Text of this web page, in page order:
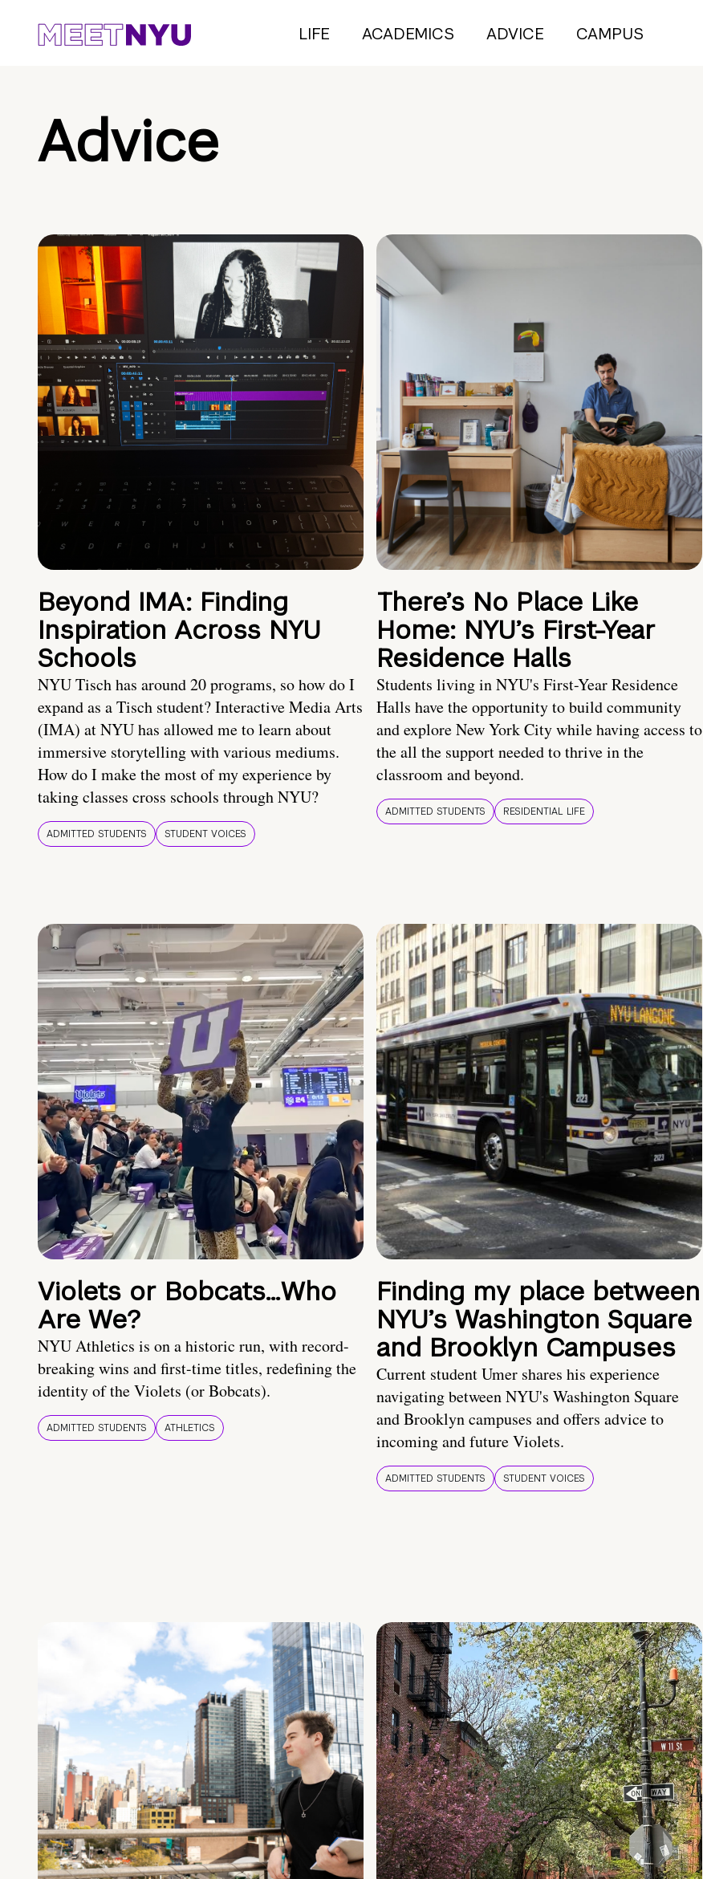
LIFE ACADEMICS ADVICE CAMPUS
Advice
Beyond IMA: Finding
Inspiration Across NYU
Schools
NYU Tisch has around 20 programs, so how do I
expand as a Tisch student? Interactive Media Arts
(IMA) at NYU has allowed me to learn about
immersive storytelling with various mediums.
How do I make the most of my experience by
taking classes cross schools through NYU?
ADMITTED STUDENTS STUDENT VOICES
There’s No Place Like
Home: NYU’s First-Year
Residence Halls
Students living in NYU's First-Year Residence
Halls have the opportunity to build community
and explore New York City while having access to
the all the support needed to thrive in the
classroom and beyond.
ADMITTED STUDENTS RESIDENTIAL LIFE
Violets or Bobcats…Who
Are We?
NYU Athletics is on a historic run, with record-
breaking wins and first-time titles, redefining the
identity of the Violets (or Bobcats).
ADMITTED STUDENTS ATHLETICS
Finding my place between
NYU’s Washington Square
and Brooklyn Campuses
Current student Umer shares his experience
navigating between NYU's Washington Square
and Brooklyn campuses and offers advice to
incoming and future Violets.
ADMITTED STUDENTS STUDENT VOICES